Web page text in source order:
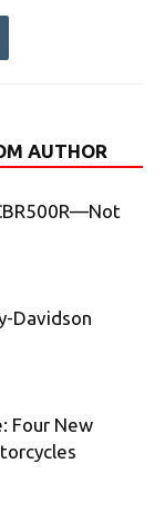
AUTHOR
Davidson
Four New